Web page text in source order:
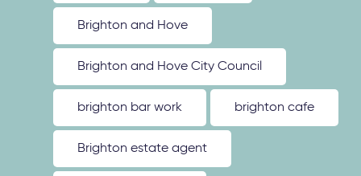
Brighton and Hove
Brighton and Hove City Council
brighton bar work brighton cafe
Brighton estate agent